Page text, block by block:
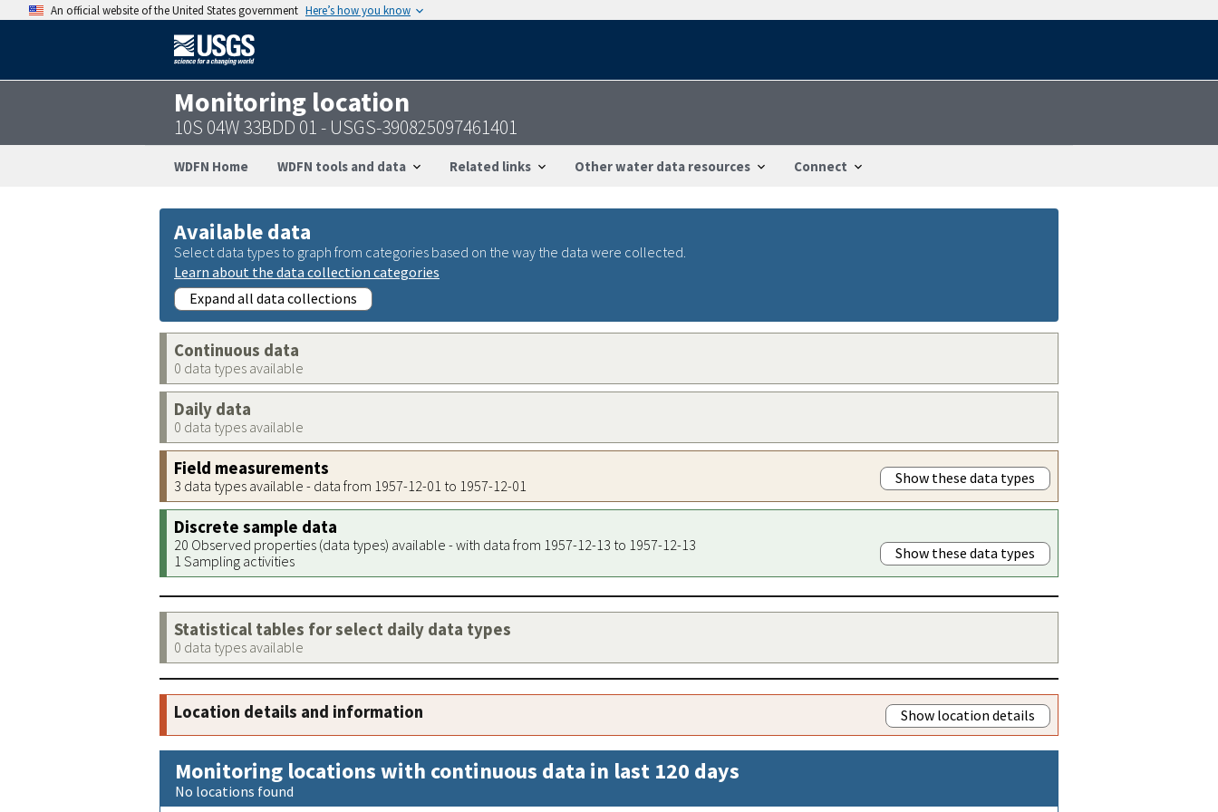
An official website of the United States government Here’s how you know
Monitoring location
10S 04W 33BDD 01 - USGS-390825097461401
WDFN Home WDFN tools and data Related links Other water data resources Connect
Available data
Select data types to graph from categories based on the way the data were collected.
Learn about the data collection categories
Expand all data collections
Continuous data
0 data types available
Daily data
0 data types available
Field measurements
3 data types available - data from 1957-12-01 to 1957-12-01 Show these data types
Discrete sample data
20 Observed properties (data types) available - with data from 1957-12-13 to 1957-12-13
1 Sampling activities
Show these data types
Statistical tables for select daily data types
0 data types available
Location details and information Show location details
Monitoring locations with continuous data in last 120 days
No locations found